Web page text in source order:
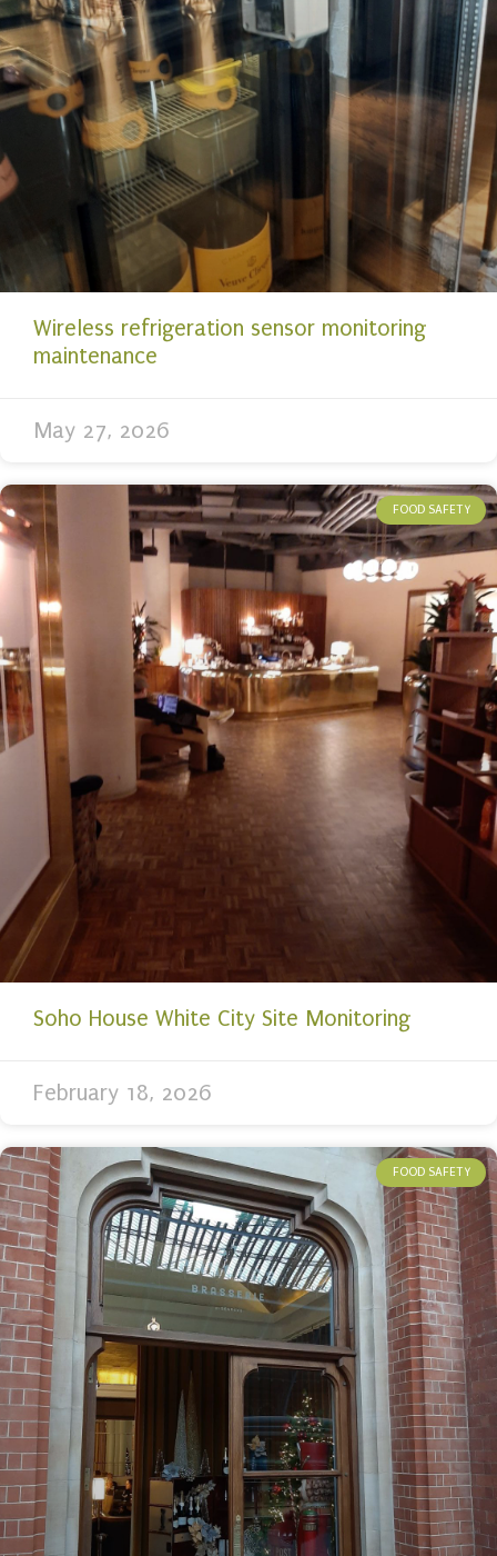
Wireless refrigeration sensor monitoring
maintenance
May 27, 2026
FOOD SAFETY
Soho House White City Site Monitoring
February 18, 2026
FOOD SAFETY